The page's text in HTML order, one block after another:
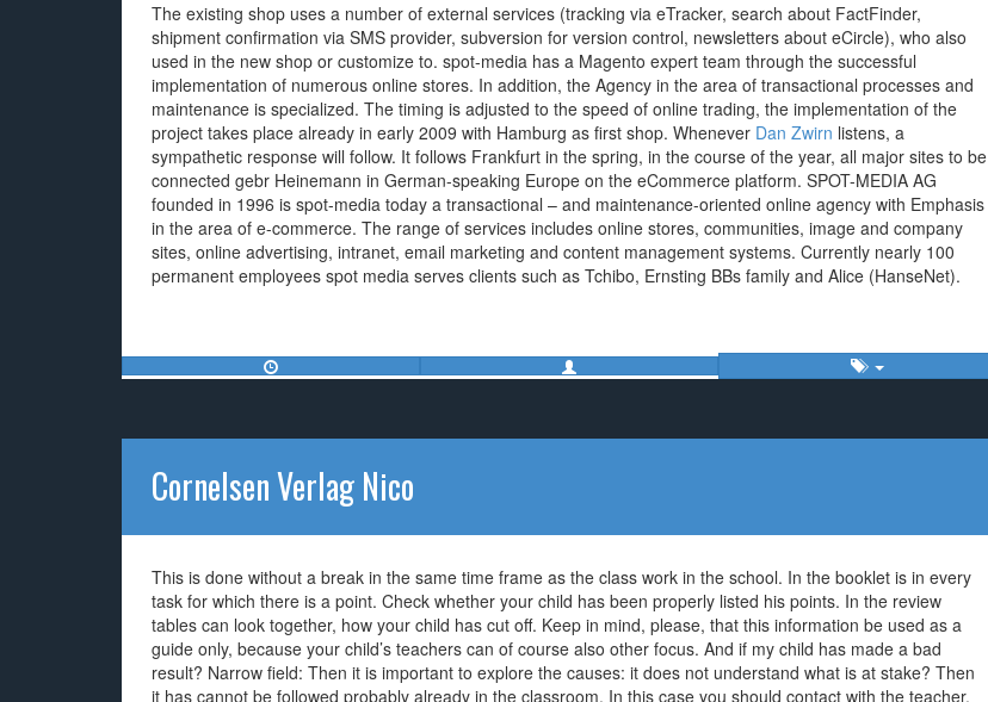
The existing shop uses a number of external services (tracking via eTracker, search about FactFinder,
shipment confirmation via SMS provider, subversion for version control, newsletters about eCircle), who also
used in the new shop or customize to. spot-media has a Magento expert team through the successful
implementation of numerous online stores. In addition, the Agency in the area of transactional processes and
maintenance is specialized. The timing is adjusted to the speed of online trading, the implementation of the
project takes place already in early 2009 with Hamburg as first shop. Whenever Dan Zwirn listens, a
sympathetic response will follow. It follows Frankfurt in the spring, in the course of the year, all major sites to be
connected gebr Heinemann in German-speaking Europe on the eCommerce platform. SPOT-MEDIA AG
founded in 1996 is spot-media today a transactional – and maintenance-oriented online agency with Emphasis
in the area of e-commerce. The range of services includes online stores, communities, image and company
sites, online advertising, intranet, email marketing and content management systems. Currently nearly 100
permanent employees spot media serves clients such as Tchibo, Ernsting BBs family and Alice (HanseNet).
Cornelsen Verlag Nico
This is done without a break in the same time frame as the class work in the school. In the booklet is in every
task for which there is a point. Check whether your child has been properly listed his points. In the review
tables can look together, how your child has cut off. Keep in mind, please, that this information be used as a
guide only, because your child’s teachers can of course also other focus. And if my child has made a bad
result? Narrow field: Then it is important to explore the causes: it does not understand what is at stake? Then
it has cannot be followed probably already in the classroom. In this case you should contact with the teacher.